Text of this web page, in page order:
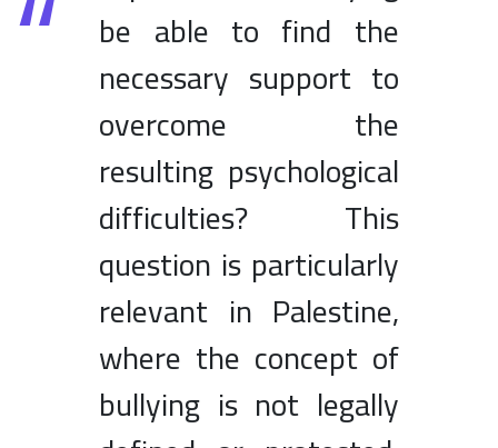
be able to find the
necessary support to
overcome the
resulting psychological
difficulties? This
question is particularly
relevant in Palestine,
where the concept of
bullying is not legally